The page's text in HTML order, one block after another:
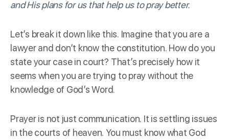
and His plans for us that help us to pray better.
Let’s break it down like this. Imagine that you are a
lawyer and don’t know the constitution. How do you
state your case in court? That’s precisely how it
seems when you are trying to pray without the
knowledge of God’s Word.
Prayer is not just communication. It is settling issues
in the courts of heaven. You must know what God